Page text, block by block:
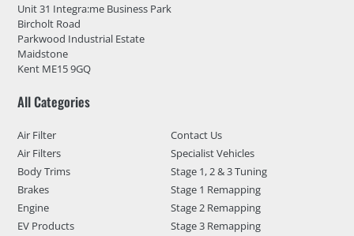
Unit 31 Integra:me Business Park
Bircholt Road
Parkwood Industrial Estate
Maidstone
Kent ME15 9GQ
All Categories
Air Filter
Air Filters
Body Trims
Brakes
Engine
EV Products
Contact Us
Specialist Vehicles
Stage 1, 2 & 3 Tuning
Stage 1 Remapping
Stage 2 Remapping
Stage 3 Remapping